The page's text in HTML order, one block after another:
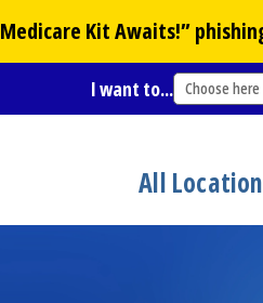
Medicare Kit Awaits!”
I want to... Choose here
All